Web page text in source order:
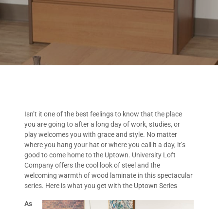
Isn’t it one of the best feelings to know that the place
you are going to after a long day of work, studies, or
play welcomes you with grace and style. No matter
where you hang your hat or where you call it a day, it’s
good to come home to the Uptown. University Loft
Company offers the cool look of steel and the
welcoming warmth of wood laminate in this spectacular
series. Here is what you get with the Uptown Series
As